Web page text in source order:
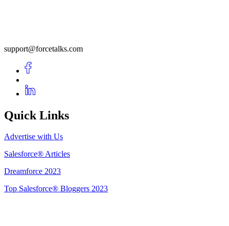
support@forcetalks.com
Quick Links
Advertise with Us
Salesforce® Articles
Dreamforce 2023
Top Salesforce® Bloggers 2023